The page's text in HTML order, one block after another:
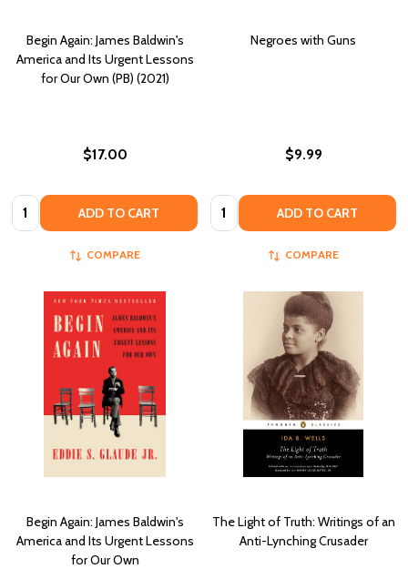
Begin Again: James Baldwin's
America and Its Urgent Lessons
for Our Own (PB) (2021)
$17.00
Quantity: ADD TO CART
COMPARE
Negroes with Guns
$9.99
Quantity: ADD TO CART
COMPARE
Begin Again: James Baldwin's
America and Its Urgent Lessons
for Our Own
The Light of Truth: Writings of an
Anti-Lynching Crusader